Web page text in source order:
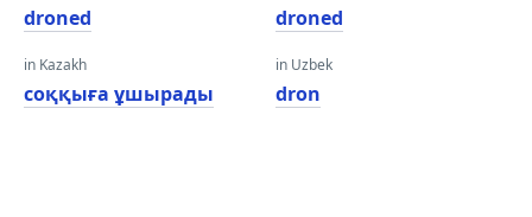
droned
in Kazakh
соққыға ұшырады
droned
in Uzbek
dron